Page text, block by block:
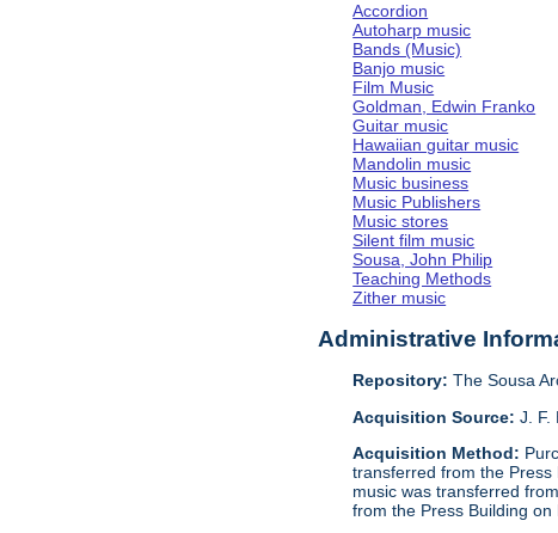
Accordion
Autoharp music
Bands (Music)
Banjo music
Film Music
Goldman, Edwin Franko
Guitar music
Hawaiian guitar music
Mandolin music
Music business
Music Publishers
Music stores
Silent film music
Sousa, John Philip
Teaching Methods
Zither music
Administrative
Repository: The Sousa
Acquisition Source:J. F.
Acquisition Method:
transferred from the
music was transferred
from the Press Building